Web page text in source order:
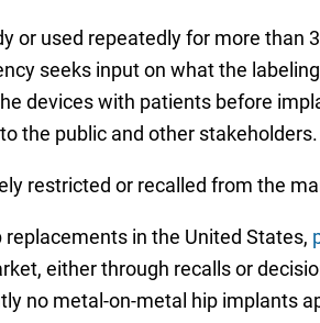
or used repeatedly for more than
seeks input on what the
devices with patients before
the public and other stakeholders.
restricted or recalled from the
in the United States,
either through recalls or
no metal-on-metal hip implants